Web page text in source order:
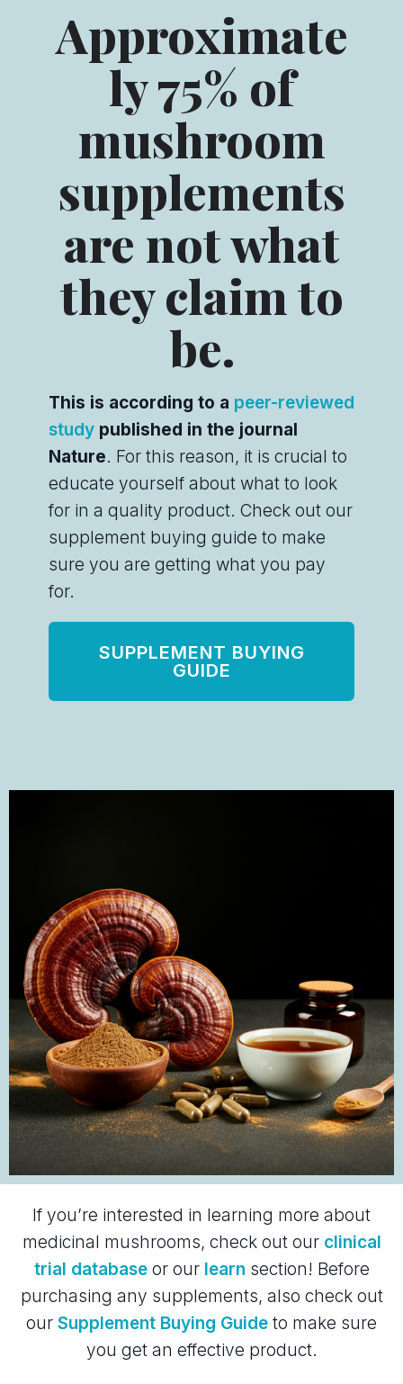
Approximate
ly 75% of
mushroom
supplements
are not what
they claim to
be.
This is according to a peer-reviewed
studypublished in the journal
Nature. For this reason, it is crucial to
educate yourself about what to look
for in a quality product. Check out our
supplement buying guide to make
sure you are getting what you pay
for.
SUPPLEMENT BUYING
GUIDE
If you’re interested in learning more about
medicinal mushrooms, check out ourclinical
trial database or our learn section! Before
purchasing any supplements, also check out
our Supplement Buying Guide to make sure
you get an effective product.